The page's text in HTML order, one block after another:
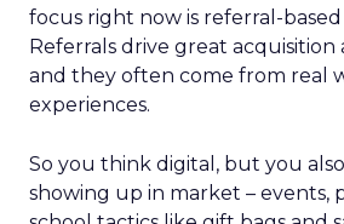
focus right now is referral-
Referrals drive great
and they often come from real
experiences.
So you think digital, but you
showing up in market – events,